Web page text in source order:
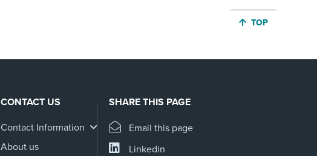
JUMP BACK TO
TOP
CONTACT US
Contact Information
About us
SHARE THIS PAGE
Email this page
Linkedin